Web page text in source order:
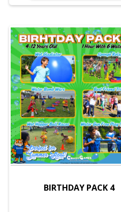
BIRTHDAY PACK 4